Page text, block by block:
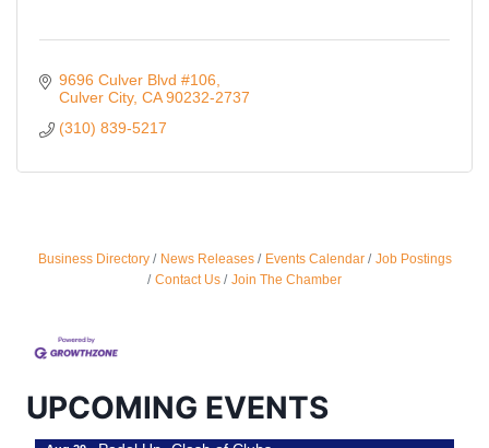
9696 Culver Blvd #106
Culver City CA 90232-2737
(310) 839-5217
Business Directory News Releases Events Calendar
Job Postings
Contact Us
Join The Chamber
UPCOMING EVENTS
Design Center
Aug 22
USA PADEL 250 PADEL UP CULVER CITY
Angeles, CA 90017
Aug 29
Padel Up -Clash of Clubs